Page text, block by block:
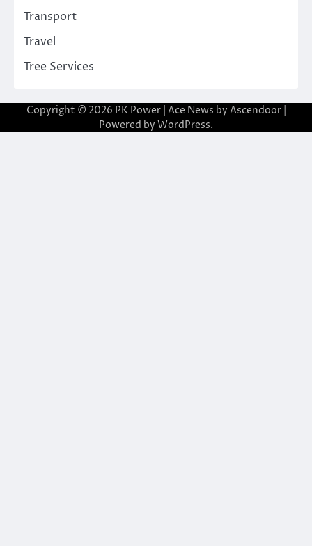
Transport
Travel
Tree Services
Copyright © 2026 PK Power| Ace News by Ascendoor|
Powered by WordPress.